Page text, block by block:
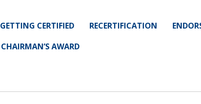
GETTING CERTIFIED RECERTIFICATION
CHAIRMAN’S AWARD